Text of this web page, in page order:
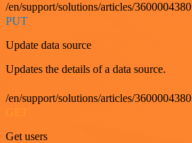
/en/support/solutions/articles/
PUT
Update data source
Updates the details of a data source.
/en/support/solutions/articles/
GET
Get users